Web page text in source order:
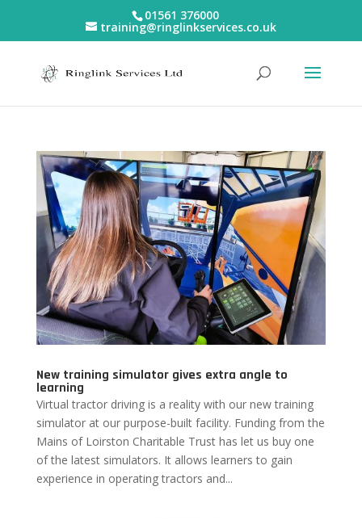
01561 376000
training@ringlinkservices.co.uk
New training simulator gives extra angle to
learning
Virtual tractor driving is a reality with our new training
simulator at our purpose-built facility. Funding from the
Mains of Loirston Charitable Trust has let us buy one
of the latest simulators. It allows learners to gain
experience in operating tractors and...